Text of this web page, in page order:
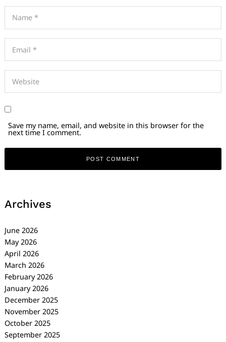
Save my name, email, and website in this browser for the
next time I comment.
Archives
June 2026
May 2026
April 2026
March 2026
February 2026
January 2026
December 2025
November 2025
October 2025
September 2025